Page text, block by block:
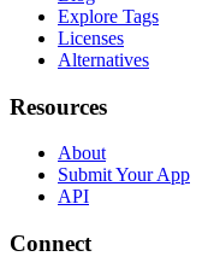
Explore Tags
Licenses
Alternatives
Resources
About
Submit Your App
API
Connect